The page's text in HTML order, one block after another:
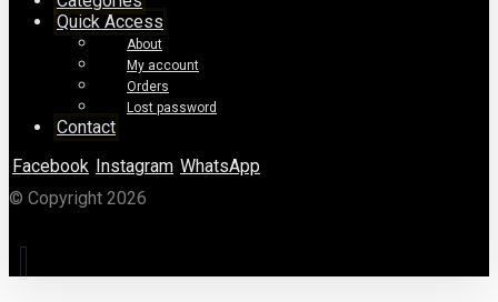
Quick Access
About
My account
Orders
Lost password
Contact
Facebook Instagram WhatsApp
© Copyright 2026